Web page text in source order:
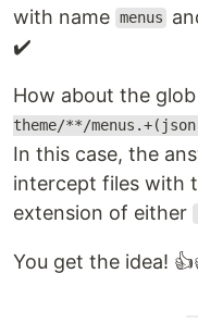
with name menus
✔️
How about the
theme/**/
In this case, the
intercept files with
extension of either
You get the idea!